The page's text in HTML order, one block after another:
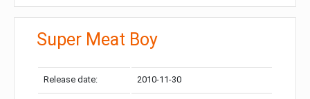
Super Meat Boy
Release date: 2010-11-30